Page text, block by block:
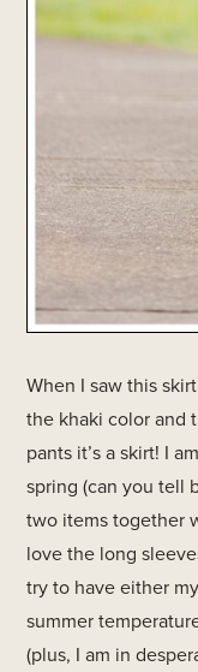
When I saw this
the khaki color and
pants it’s a skirt! I
spring (can you tell
two items together
love the long
try to have either
summer
(plus, I am in